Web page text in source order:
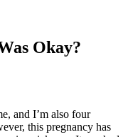
Okay?
and I’m also four
this pregnancy has